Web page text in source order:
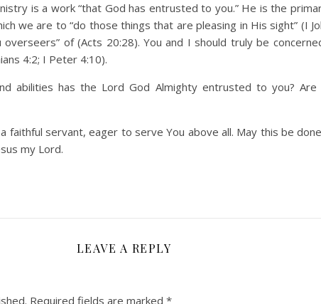
is a work “that God has entrusted to you.” He is the
we are to “do those things that are pleasing in His sight” (I
of (Acts 20:28). You and I should truly be
4:2; I Peter 4:10).
abilities has the Lord God Almighty entrusted to you?
faithful servant, eager to serve You above all. May this be
my Lord.
LEAVE A REPLY
Required fields are marked *